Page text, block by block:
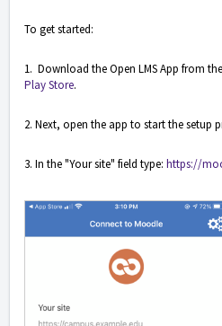
To get started:
1. Download the Open LMS App from the
Play Store.
2. Next, open the app to start the setup
3. In the "Your site" field type: https://